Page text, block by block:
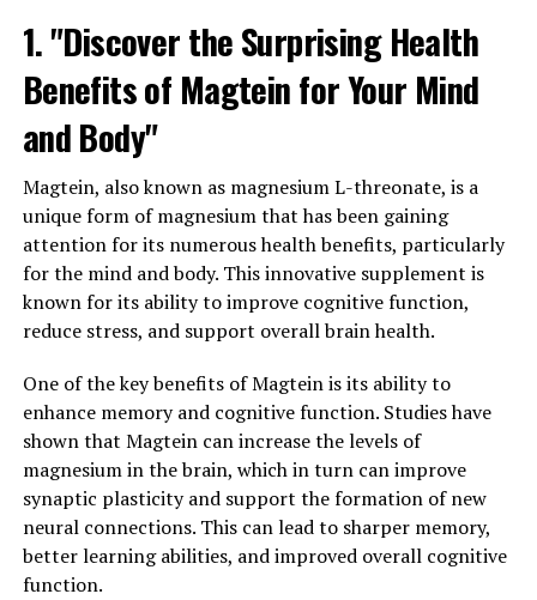
1. "Discover the Surprising Health
Benefits of Magtein for Your Mind
and Body"
Magtein, also known as magnesium L-threonate, is a
unique form of magnesium that has been gaining
attention for its numerous health benefits, particularly
for the mind and body. This innovative supplement is
known for its ability to improve cognitive function,
reduce stress, and support overall brain health.
One of the key benefits of Magtein is its ability to
enhance memory and cognitive function. Studies have
shown that Magtein can increase the levels of
magnesium in the brain, which in turn can improve
synaptic plasticity and support the formation of new
neural connections. This can lead to sharper memory,
better learning abilities, and improved overall cognitive
function.